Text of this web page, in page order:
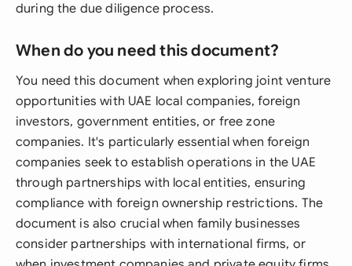
during the due diligence process.
When do you need this document?
You need this document when exploring joint venture
opportunities with UAE local companies, foreign
investors, government entities, or free zone
companies. It's particularly essential when foreign
companies seek to establish operations in the UAE
through partnerships with local entities, ensuring
compliance with foreign ownership restrictions. The
document is also crucial when family businesses
consider partnerships with international firms, or